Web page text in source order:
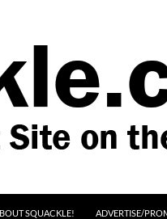
SQUACKLE! ADVERTISE/